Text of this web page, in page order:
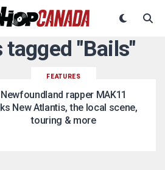
"Bails"
FEATURES
Newfoundland rapper MAK11
New Atlantis, the local scene,
touring & more